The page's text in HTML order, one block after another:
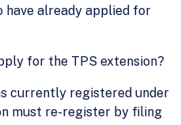
have already applied for
for the TPS extension?
currently registered under
must re-register by filing